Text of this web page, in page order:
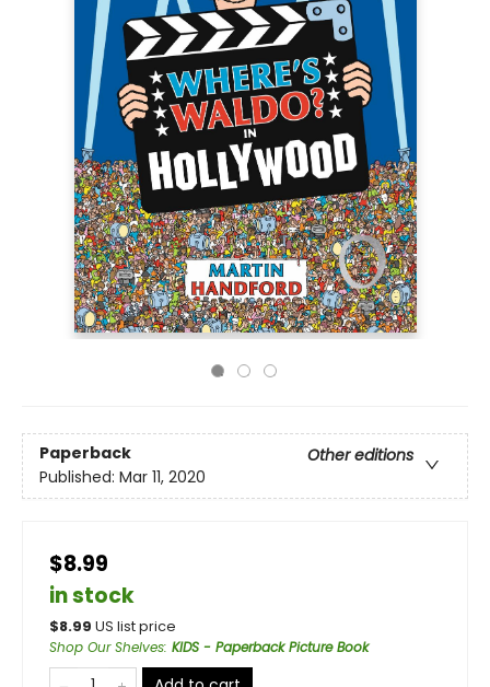
Paperback
Other editions
Published: Mar 11, 2020
$8.99
in stock
$8.99 US list price
Shop Our Shelves: KIDS - Paperback Picture Book